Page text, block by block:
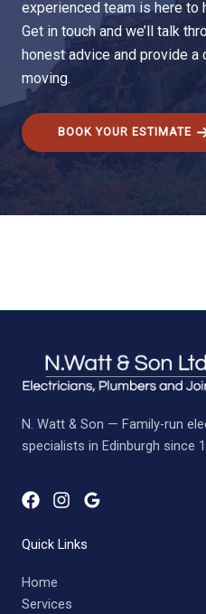
experienced team is here to
Get in touch and we’ll talk
honest advice and provide a
moving.
BOOK YOUR ESTIMATE
N. Watt & Son — Family-run
specialists in Edinburgh since
Quick Links
Home
Services